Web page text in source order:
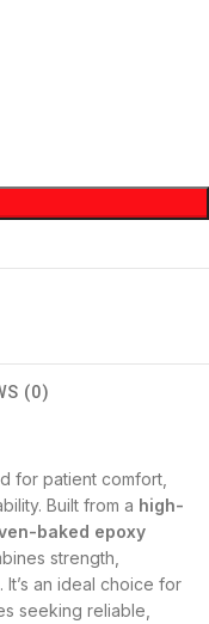
(0)
for patient comfort,
Built from a high-
baked epoxy
strength,
an ideal choice for
seeking reliable,